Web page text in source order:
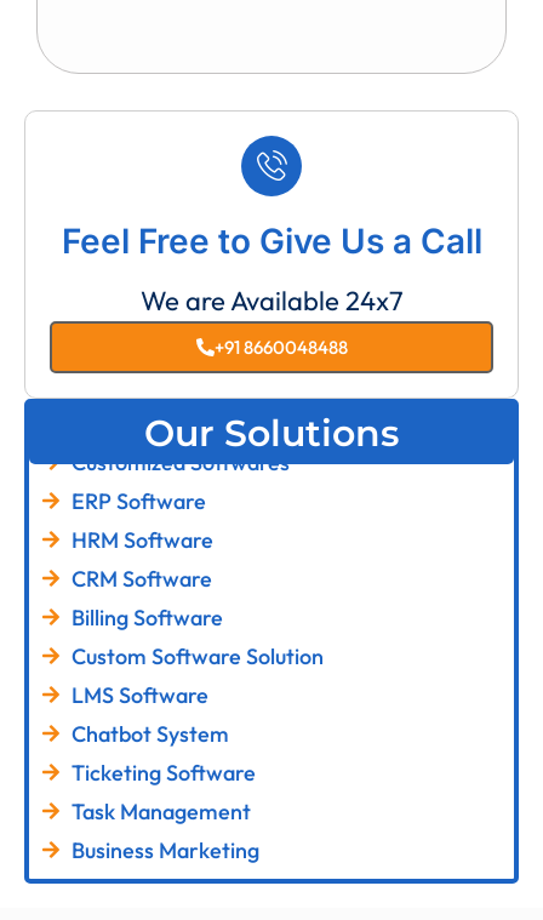
Feel Free to Give Us a Call
We are Available 24x7
+91 8660048488
Our Solutions
Customized Softwares
ERP Software
HRM Software
CRM Software
Billing Software
Custom Software Solution
LMS Software
Chatbot System
Ticketing Software
Task Management
Business Marketing